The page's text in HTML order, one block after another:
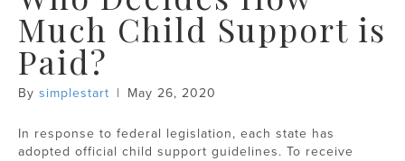
Much Child Support is
Paid?
By simplestart | May 26, 2020
In response to federal legislation, each state has
adopted official child support guidelines. To receive